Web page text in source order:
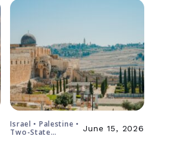
Israel • Palestine •
Two-State
June 15, 2026